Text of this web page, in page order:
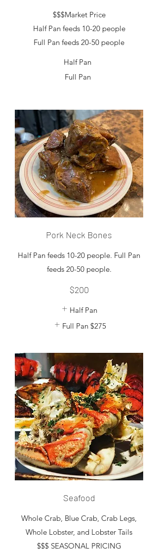
$$$Market Price
Half Pan feeds 10-20 people
Full Pan feeds 20-50 people
Half Pan
Full Pan
Pork Neck Bones
Half Pan feeds 10-20 people. Full Pan
feeds 20-50 people.
$200
Half Pan
Full Pan $275
Seafood
Whole Crab, Blue Crab, Crab Legs,
Whole Lobster, and Lobster Tails